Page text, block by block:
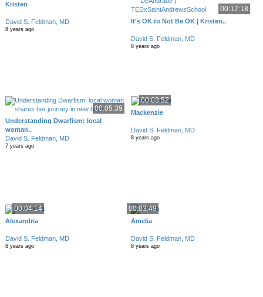
Kristen
David S. Feldman, MD
8 years ago
00:17:18
It's OK to Not Be OK | Kristen..
David S. Feldman, MD
8 years ago
00:05:39
Understanding Dwarfism: local
woman..
David S. Feldman, MD
7 years ago
00:03:52
Mackenzie
David S. Feldman, MD
8 years ago
00:04:14
Alexandria
David S. Feldman, MD
8 years ago
00:03:49
Amelia
David S. Feldman, MD
8 years ago